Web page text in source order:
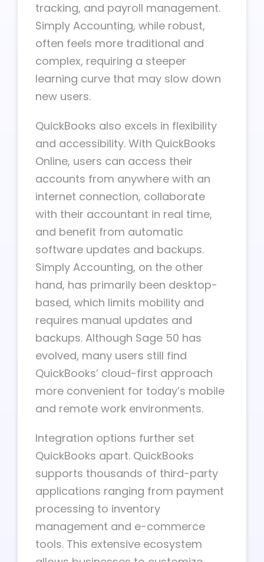
tracking, and payroll management.
Simply Accounting, while robust,
often feels more traditional and
complex, requiring a steeper
learning curve that may slow down
new users.
QuickBooks also excels in flexibility
and accessibility. With QuickBooks
Online, users can access their
accounts from anywhere with an
internet connection, collaborate
with their accountant in real time,
and benefit from automatic
software updates and backups.
Simply Accounting, on the other
hand, has primarily been desktop-
based, which limits mobility and
requires manual updates and
backups. Although Sage 50 has
evolved, many users still find
QuickBooks’ cloud-first approach
more convenient for today’s mobile
and remote work environments.
Integration options further set
QuickBooks apart. QuickBooks
supports thousands of third-party
applications ranging from payment
processing to inventory
management and e-commerce
tools. This extensive ecosystem